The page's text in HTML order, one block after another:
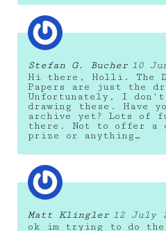
Stefan G. Bucher 10
Hi there, Holli. The
Papers are just the
Unfortunately, I don't
drawing these. Have
archive yet? Lots of
there. Not to offer a
prize or anything…
Matt Klingler 12 July
ok im trying to do the